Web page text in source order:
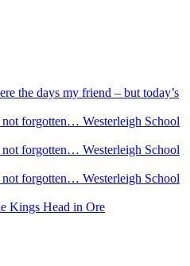
the days my friend – but today’s
not forgotten… Westerleigh School
not forgotten… Westerleigh School
not forgotten… Westerleigh School
Kings Head in Ore